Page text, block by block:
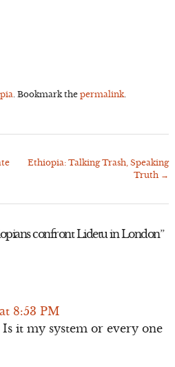
. Bookmark the permalink.
Ethiopia: Talking Trash, Speaking
Truth →
confront Lidetu in London”
8:53 PM
Is it my system or every one